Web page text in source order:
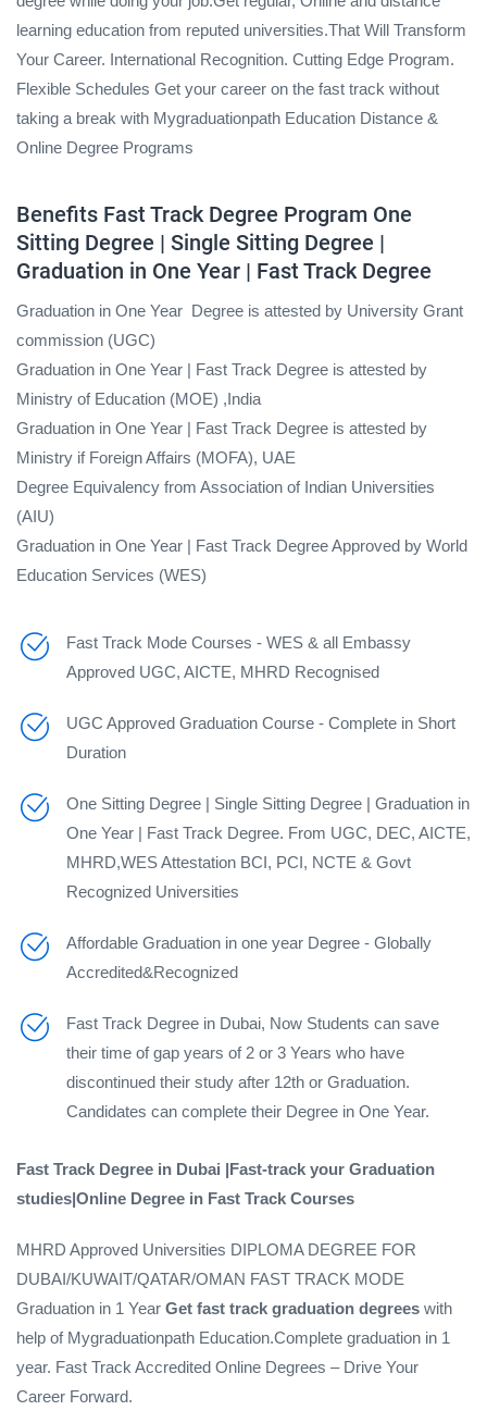
learning education from reputed universities.That Will Transform
Your Career. International Recognition. Cutting Edge Program.
Flexible Schedules Get your career on the fast track without
taking a break with Mygraduationpath Education Distance &
Online Degree Programs
Benefits Fast Track Degree Program One
Sitting Degree | Single Sitting Degree |
Graduation in One Year | Fast Track Degree
Graduation in One Year Degree is attested by University Grant
commission (UGC)
Graduation in One Year | Fast Track Degree is attested by
Ministry of Education (MOE) ,India
Graduation in One Year | Fast Track Degree is attested by
Ministry if Foreign Affairs (MOFA), UAE
Degree Equivalency from Association of Indian Universities
(AIU)
Graduation in One Year | Fast Track Degree Approved by World
Education Services (WES)
Fast Track Mode Courses - WES & all Embassy
Approved UGC, AICTE, MHRD Recognised
UGC Approved Graduation Course - Complete in Short
Duration
One Sitting Degree | Single Sitting Degree | Graduation in
One Year | Fast Track Degree. From UGC, DEC, AICTE,
MHRD,WES Attestation BCI, PCI, NCTE & Govt
Recognized Universities
Affordable Graduation in one year Degree - Globally
Accredited&Recognized
Fast Track Degree in Dubai, Now Students can save
their time of gap years of 2 or 3 Years who have
discontinued their study after 12th or Graduation.
Candidates can complete their Degree in One Year.
Fast Track Degree in Dubai |Fast-track your Graduation
studies|Online Degree in Fast Track Courses
MHRD Approved Universities DIPLOMA DEGREE FOR
DUBAI/KUWAIT/QATAR/OMAN FAST TRACK MODE
Graduation in 1 Year Get fast track graduation degrees with
help of Mygraduationpath Education.Complete graduation in 1
year. Fast Track Accredited Online Degrees – Drive Your
Career Forward.